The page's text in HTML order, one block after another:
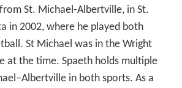
St. Michael-Albertville, in St.
in 2002, where he played both
St Michael was in the Wright
at the time. Spaeth holds multiple
in both sports. As a